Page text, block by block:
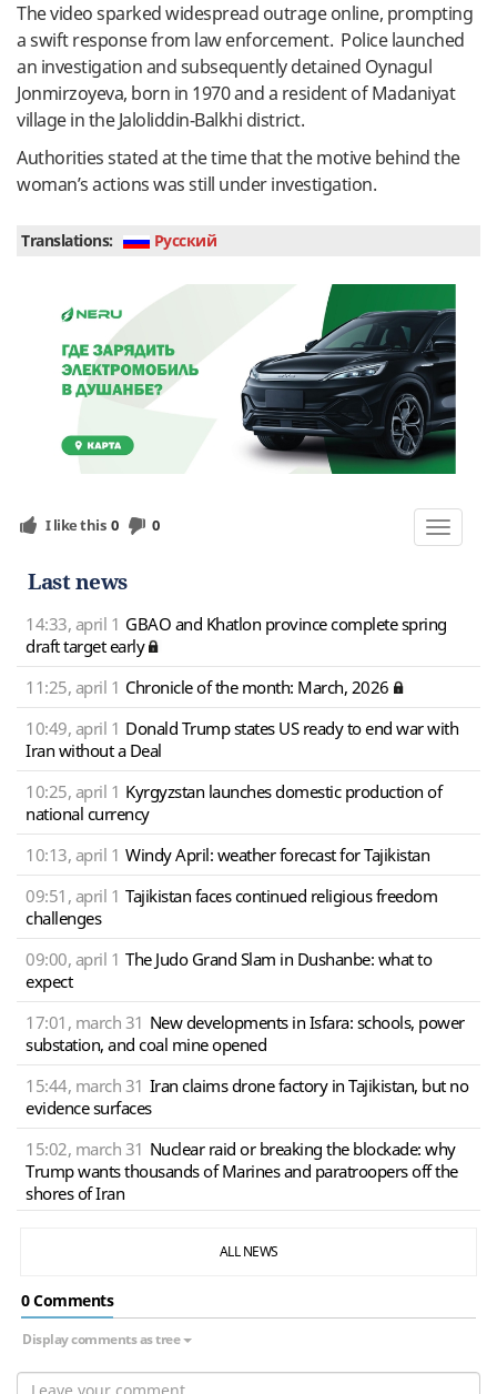
The video sparked widespread outrage online, prompting
a swift response from law enforcement. Police launched
an investigation and subsequently detained Oynagul
Jonmirzoyeva, born in 1970 and a resident of Madaniyat
village in the Jaloliddin-Balkhi district.
Authorities stated at the time that the motive behind the
woman’s actions was still under investigation.
Translations: Руcский
Toggle
I like this 0 0
Last news
14:33, april 1 GBAO and Khatlon province complete spring
draft target early
11:25, april 1 Chronicle of the month: March, 2026
10:49, april 1 Donald Trump states US ready to end war with
Iran without a Deal
10:25, april 1 Kyrgyzstan launches domestic production of
national currency
10:13, april 1 Windy April: weather forecast for Tajikistan
09:51, april 1 Tajikistan faces continued religious freedom
challenges
09:00, april 1 The Judo Grand Slam in Dushanbe: what to
expect
17:01, march 31 New developments in Isfara: schools, power
substation, and coal mine opened
15:44, march 31 Iran claims drone factory in Tajikistan, but no
evidence surfaces
15:02, march 31 Nuclear raid or breaking the blockade: why
Trump wants thousands of Marines and paratroopers off the
shores of Iran
ALL NEWS
0 Сomments
Display comments as tree